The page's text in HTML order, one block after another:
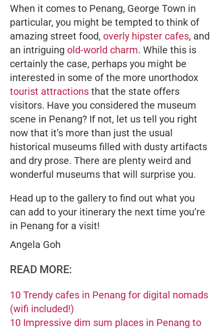
When it comes to Penang, George Town in
particular, you might be tempted to think of
amazing street food, overly hipster cafes, and
an intriguing old-world charm. While this is
certainly the case, perhaps you might be
interested in some of the more unorthodox
tourist attractions that the state offers
visitors. Have you considered the museum
scene in Penang? If not, let us tell you right
now that it’s more than just the usual
historical museums filled with dusty artifacts
and dry prose. There are plenty weird and
wonderful museums that will surprise you.
Head up to the gallery to find out what you
can add to your itinerary the next time you’re
in Penang for a visit!
Angela Goh
READ MORE:
10 Trendy cafes in Penang for digital nomads
(wifi included!)
10 Impressive dim sum places in Penang to